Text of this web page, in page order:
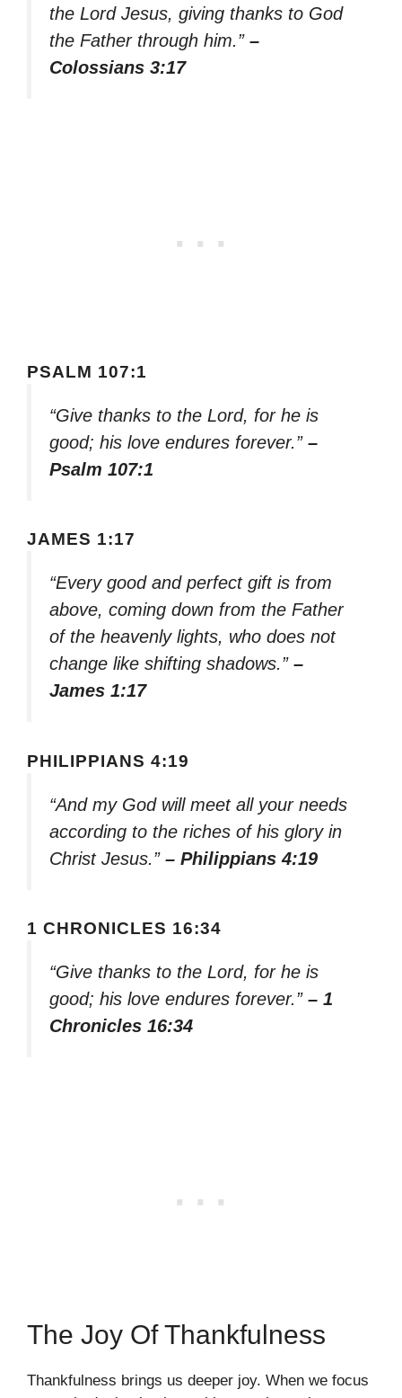
the Lord Jesus, giving thanks to God
the Father through him.” –
Colossians 3:17
PSALM 107:1
“Give thanks to the Lord, for he is
good; his love endures forever.” –
Psalm 107:1
JAMES 1:17
“Every good and perfect gift is from
above, coming down from the Father
of the heavenly lights, who does not
change like shifting shadows.” –
James 1:17
PHILIPPIANS 4:19
“And my God will meet all your needs
according to the riches of his glory in
Christ Jesus.” – Philippians 4:19
1 CHRONICLES 16:34
“Give thanks to the Lord, for he is
good; his love endures forever.” – 1
Chronicles 16:34
The Joy Of Thankfulness
Thankfulness brings us deeper joy. When we focus